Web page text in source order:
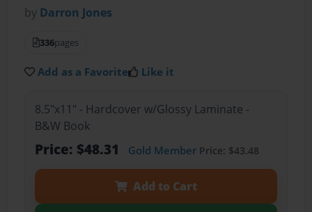
by Darron Jones
336pages
Add as a Favorite Like it
8.5"x11" - Hardcover w/Glossy Laminate -
B&W Book
Price: $48.31 Gold MemberPrice: $43.48
Add to Cart